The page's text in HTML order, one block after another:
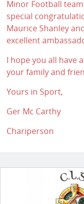
Minor Football
special
Maurice Shanley
excellent
I hope you all have
your family and
Yours in Sport,
Ger Mc Carthy
Chariperson